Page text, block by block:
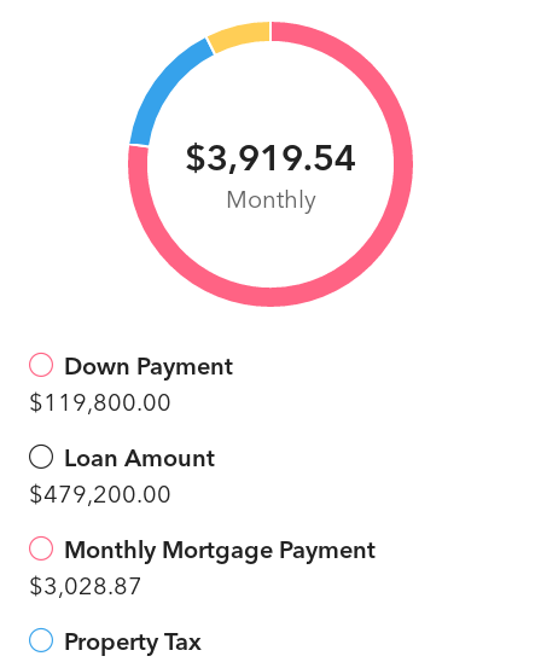
$3,919.54
Monthly
Down Payment
$119,800.00
Loan Amount
$479,200.00
Monthly Mortgage Payment
$3,028.87
Property Tax